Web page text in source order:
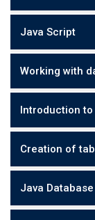
Java Script
Working with
Introduction
Creation of
Java